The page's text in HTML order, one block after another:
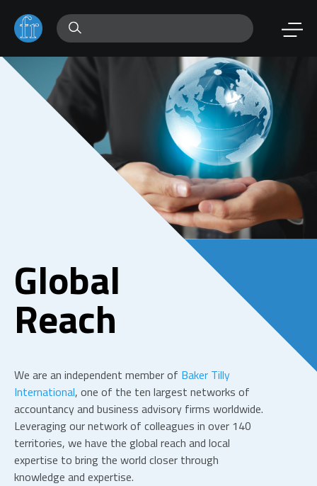
Global
Reach
We are an independent member of Baker Tilly
International, one of the ten largest networks of
accountancy and business advisory firms worldwide.
Leveraging our network of colleagues in over 140
territories, we have the global reach and local
expertise to bring the world closer through
knowledge and expertise.